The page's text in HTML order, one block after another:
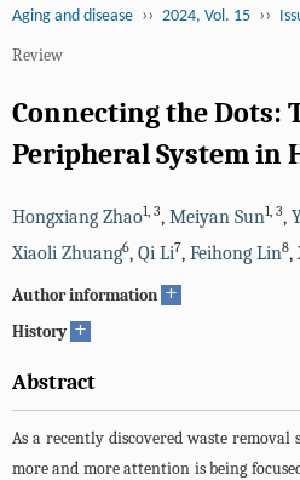
Aging and disease ›› 2024, Vol. 15 ››
Review
Connecting the Dots:
Peripheral System in
Hongxiang Zhao1, 3, Meiyan Sun1, 3,
Xiaoli Zhuang6, Qi Li7, Feihong Lin8,
Author information +
History +
Abstract
As a recently discovered waste
more and more attention is being